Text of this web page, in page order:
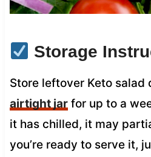
Storage
Store leftover Keto salad
airtight jarfor up to a
it has chilled, it may
you’re ready to serve it,